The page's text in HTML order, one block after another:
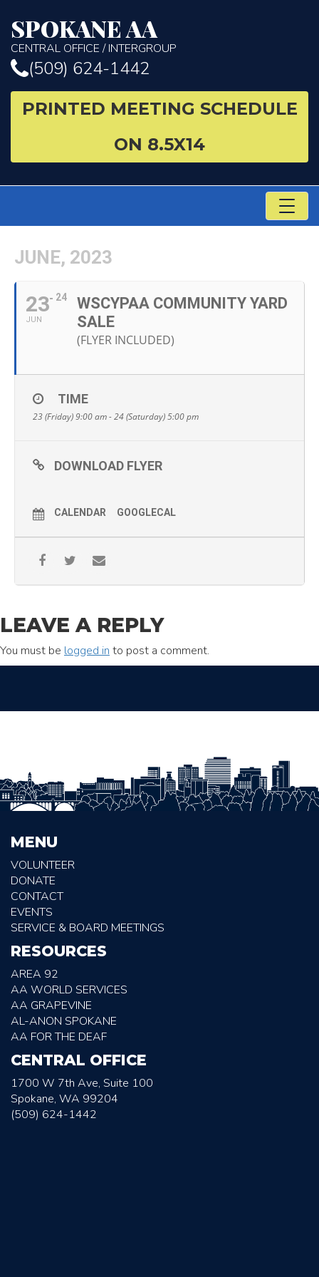
SPOKANE AA
CENTRAL OFFICE / INTERGROUP
(509) 624-1442
PRINTED MEETING SCHEDULE
ON 8.5X14
JUNE, 2023
23
JUN
24
WSCYPAA COMMUNITY YARD
SALE
(FLYER INCLUDED)
TIME
23 (Friday) 9:00 am - 24 (Saturday) 5:00 pm
DOWNLOAD FLYER
CALENDAR GOOGLECAL
LEAVE A REPLY
You must be logged in to post a comment.
MENU
VOLUNTEER
DONATE
CONTACT
EVENTS
SERVICE & BOARD MEETINGS
RESOURCES
AREA 92
AA WORLD SERVICES
AA GRAPEVINE
AL-ANON SPOKANE
AA FOR THE DEAF
CENTRAL OFFICE
1700 W 7th Ave, Suite 100
Spokane, WA 99204
(509) 624-1442